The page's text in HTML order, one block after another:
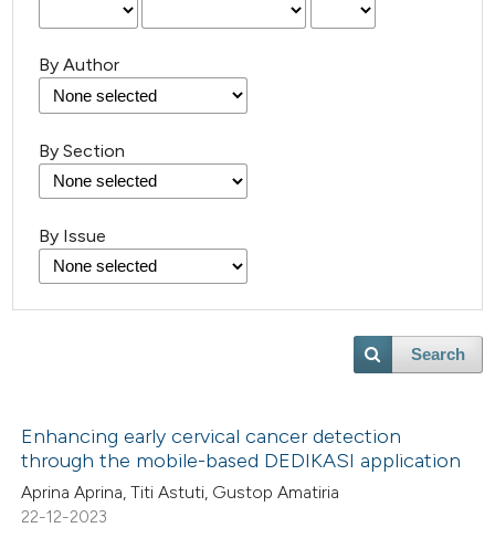
By Author
By Section
By Issue
Search
Enhancing early cervical cancer detection
through the mobile-based DEDIKASI application
Aprina Aprina, Titi Astuti, Gustop Amatiria
22-12-2023